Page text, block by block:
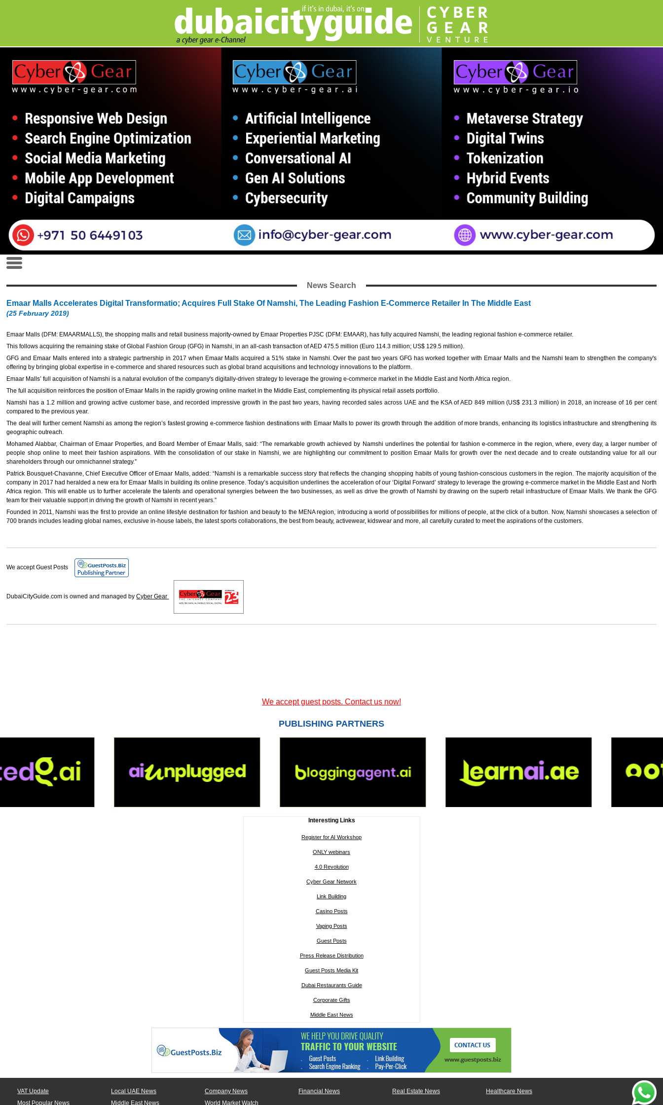
News Search
Emaar Malls Accelerates Digital Transformatio; Acquires Full Stake Of Namshi, The Leading Fashion E-Commerce Retailer In The Middle East
(25 February 2019)
Emaar Malls (DFM: EMAARMALLS), the shopping malls and retail business majority-owned by Emaar Properties PJSC (DFM: EMAAR), has fully acquired Namshi, the leading regional fashion e-commerce retailer.
This follows acquiring the remaining stake of Global Fashion Group (GFG) in Namshi, in an all-cash transaction of AED 475.5 million (Euro 114.3 million; US$ 129.5 million).
GFG and Emaar Malls entered into a strategic partnership in 2017 when Emaar Malls acquired a 51% stake in Namshi. Over the past two years GFG has worked together with Emaar Malls and the Namshi team to strengthen the company's
offering by bringing global expertise in e-commerce and shared resources such as global brand acquisitions and technology innovations to the platform.
Emaar Malls’ full acquisition of Namshi is a natural evolution of the company's digitally-driven strategy to leverage the growing e-commerce market in the Middle East and North Africa region.
The full acquisition reinforces the position of Emaar Malls in the rapidly growing online market in the Middle East, complementing its physical retail assets portfolio.
Namshi has a 1.2 million and growing active customer base, and recorded impressive growth in the past two years, having recorded sales across UAE and the KSA of AED 849 million (US$ 231.3 million) in 2018, an increase of 16 per cent
compared to the previous year.
The deal will further cement Namshi as among the region’s fastest growing e-commerce fashion destinations with Emaar Malls to power its growth through the addition of more brands, enhancing its logistics infrastructure and strengthening its
geographic outreach.
Mohamed Alabbar, Chairman of Emaar Properties, and Board Member of Emaar Malls, said: “The remarkable growth achieved by Namshi underlines the potential for fashion e-commerce in the region, where, every day, a larger number of
people shop online to meet their fashion aspirations. With the consolidation of our stake in Namshi, we are highlighting our commitment to position Emaar Malls for growth over the next decade and to create outstanding value for all our
shareholders through our omnichannel strategy.”
Patrick Bousquet-Chavanne, Chief Executive Officer of Emaar Malls, added: “Namshi is a remarkable success story that reflects the changing shopping habits of young fashion-conscious customers in the region. The majority acquisition of the
company in 2017 had heralded a new era for Emaar Malls in building its online presence. Today’s acquisition underlines the acceleration of our ‘Digital Forward’ strategy to leverage the growing e-commerce market in the Middle East and North
Africa region. This will enable us to further accelerate the talents and operational synergies between the two businesses, as well as drive the growth of Namshi by drawing on the superb retail infrastructure of Emaar Malls. We thank the GFG
team for their valuable support in driving the growth of Namshi in recent years.”
Founded in 2011, Namshi was the first to provide an online lifestyle destination for fashion and beauty to the MENA region, introducing a world of possibilities for millions of people, at the click of a button. Now, Namshi showcases a selection of
700 brands includes leading global names, exclusive in-house labels, the latest sports collaborations, the best from beauty, activewear, kidswear and more, all carefully curated to meet the aspirations of the customers.
We accept Guest Posts
DubaiCityGuide.com is owned and managed byCyber Gear
We accept guest posts. Contact us now!
PUBLISHING PARTNERS
Interesting Links
Register for AI Workshop
ONLY webinars
4.0 Revolution
Cyber Gear Network
Link Building
Casino Posts
Vaping Posts
Guest Posts
Press Release Distribution
Guest Posts Media Kit
Dubai Restaurants Guide
Corporate Gifts
Middle East News
VAT Update Local UAE News Company News Financial News Real Estate News
Healthcare News
Most Popular News
Middle East News World Market Watch